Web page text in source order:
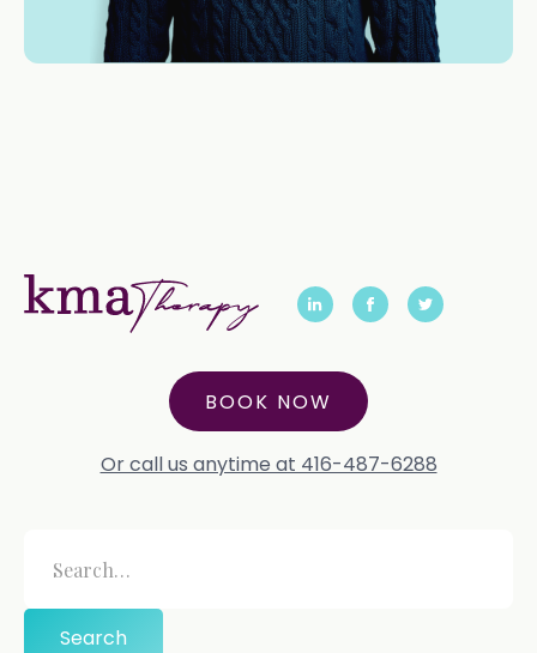
BOOK NOW
Or call us anytime at 416-487-6288